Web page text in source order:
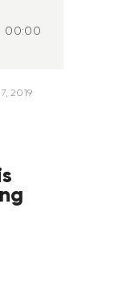
00:00
2019